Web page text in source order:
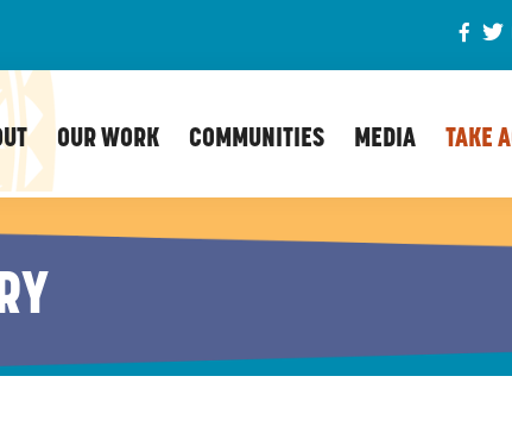
OUR WORK COMMUNITIES MEDIA TAKE